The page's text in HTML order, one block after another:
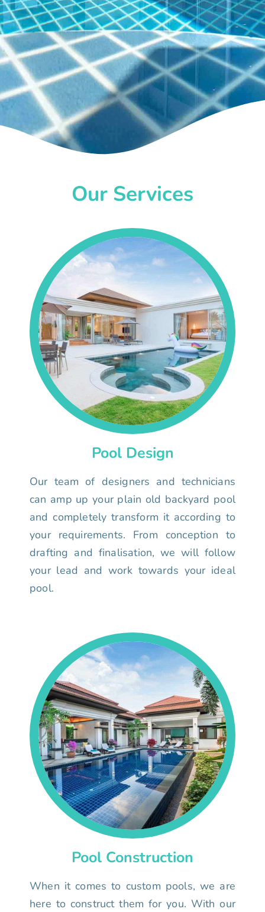
Our Services
Pool Design
Our team of designers and technicians
can amp up your plain old backyard pool
and completely transform it according to
your requirements. From conception to
drafting and finalisation, we will follow
your lead and work towards your ideal
pool.
Pool Construction
When it comes to custom pools, we are
here to construct them for you. With our